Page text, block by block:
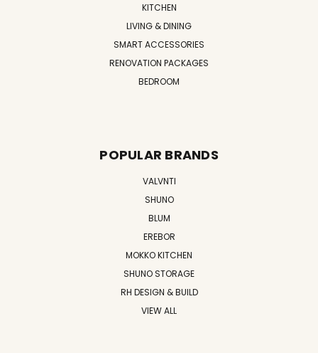
KITCHEN
LIVING & DINING
SMART ACCESSORIES
RENOVATION PACKAGES
BEDROOM
POPULAR BRANDS
VALVNTI
SHUNO
BLUM
EREBOR
MOKKO KITCHEN
SHUNO STORAGE
RH DESIGN & BUILD
VIEW ALL